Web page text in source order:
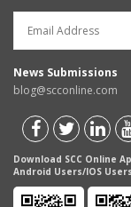
News Submissions
blog@scconline.com
Download SCC Online
Android Users/IOS Users